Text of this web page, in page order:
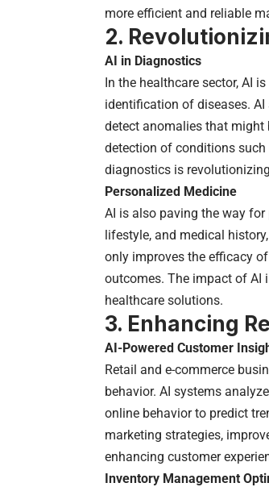
more efficient and reliable
2.
AI in Diagnostics
In the healthcare sector, AI
identification of diseases.
detect anomalies that might
detection of conditions such
diagnostics is
Personalized Medicine
AI is also paving the way for
lifestyle, and medical
only improves the efficacy
outcomes. The impact of AI
healthcare solutions.
3. Enhancing
AI-Powered Customer
Retail and e-commerce
behavior. AI systems
online behavior to predict
marketing strategies,
enhancing customer
Inventory Management